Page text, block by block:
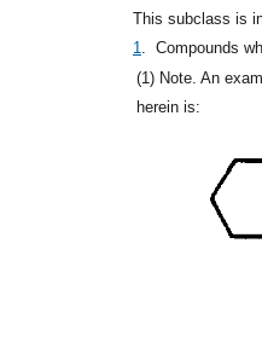
This subclass is
1
Compounds
(1) Note. An
herein is: